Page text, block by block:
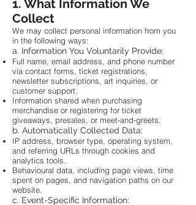
1. What Information We
Collect
We may collect personal information from you
in the following ways:
a. Information You Voluntarily Provide:
Full name, email address, and phone number
via contact forms, ticket registrations,
newsletter subscriptions, art inquiries, or
customer support.
Information shared when purchasing
merchandise or registering for ticket
giveaways, presales, or meet-and-greets.
b. Automatically Collected Data:
IP address, browser type, operating system,
and referring URLs through cookies and
analytics tools.
Behavioural data, including page views, time
spent on pages, and navigation paths on our
website.
c. Event-Specific Information: